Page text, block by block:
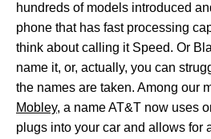
hundreds of models introduced
phone that has fast processing
think about calling it Speed. Or
name it, or, actually, you can
the names are taken. Among our
Mobley, a name AT&T now uses
plugs into your car and allows for